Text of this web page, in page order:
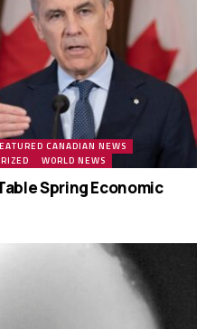
CANADIAN NEWS
WORLD NEWS
Spring Economic